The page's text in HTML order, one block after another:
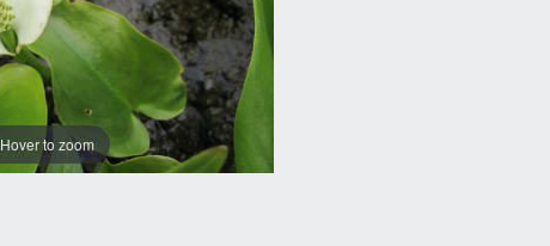
Hover to zoom